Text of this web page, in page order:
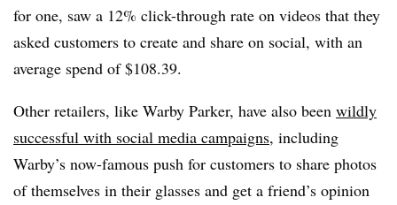
for one, saw a 12% click-through rate on videos that they
asked customers to create and share on social, with an
average spend of $108.39.
Other retailers, like Warby Parker, have also been wildly
successful with social media campaigns, including
Warby’s now-famous push for customers to share photos
of themselves in their glasses and get a friend’s opinion